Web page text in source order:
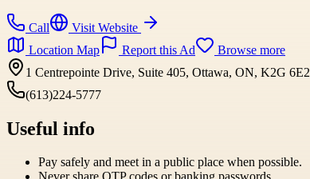
Call
Visit Website
Location Map
Report this Ad
Browse more
1 Centrepointe Drive, Suite 405, Ottawa, ON, K2G 6E2
(613)224-5777
Useful info
Pay safely and meet in a public place when possible.